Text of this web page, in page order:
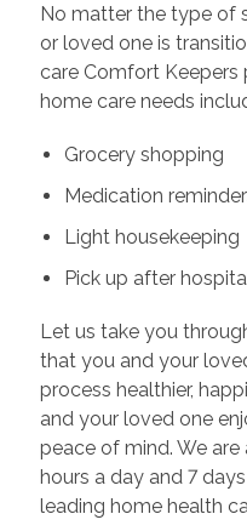
No matter the type of
or loved one is
care Comfort Keepers
home care needs
Grocery shopping
Medication
Light housekeeping
Pick up after
Let us take you
that you and your
process healthier,
and your loved one
peace of mind. We
hours a day and 7
leading home health